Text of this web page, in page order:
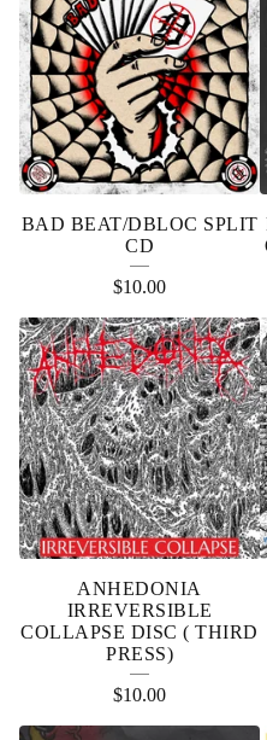
BAD BEAT/DBLOC SPLIT
CD
$10.00
ANHEDONIA
IRREVERSIBLE
COLLAPSE DISC ( THIRD
PRESS)
$10.00